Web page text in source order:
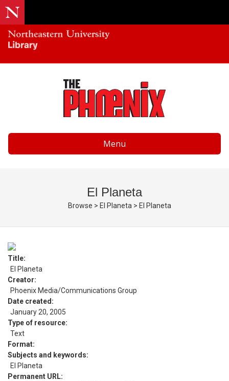
Menu
El Planeta
Browse > El Planeta > El Planeta
Title
El Planeta
Creator
Phoenix Media/Communications Group
Date created
January 20, 2005
Type of resource
Text
Format
Subjects and keywords
El Planeta
Permanent URL